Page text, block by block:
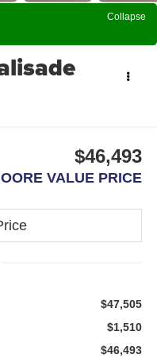
Collapse
$46,493
VALUE PRICE
$47,505
$1,510
$46,493